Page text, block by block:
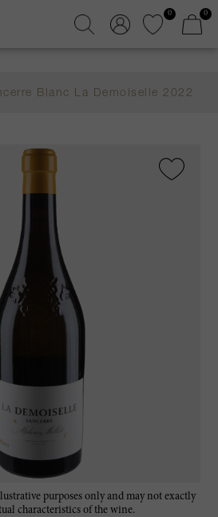
0 0
Blanc La Demoiselle 2022
purposes only and may not exactly
characteristics of the wine.